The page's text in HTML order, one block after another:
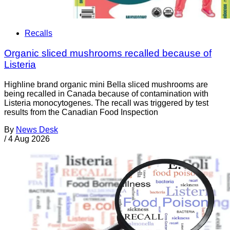
Recalls
Organic sliced mushrooms recalled because of
Listeria
Highline brand organic mini Bella sliced mushrooms are
being recalled in Canada because of contamination with
Listeria monocytogenes. The recall was triggered by test
results from the Canadian Food Inspection
By News Desk
/ 4 Aug 2026